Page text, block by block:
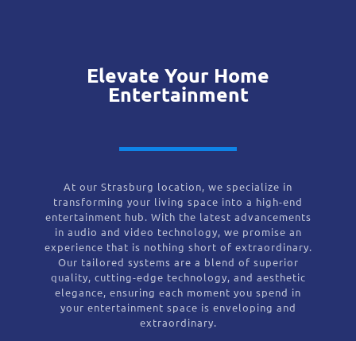
Elevate Your Home
Entertainment
At our Strasburg location, we specialize in
transforming your living space into a high-end
entertainment hub. With the latest advancements
in audio and video technology, we promise an
experience that is nothing short of extraordinary.
Our tailored systems are a blend of superior
quality, cutting-edge technology, and aesthetic
elegance, ensuring each moment you spend in
your entertainment space is enveloping and
extraordinary.